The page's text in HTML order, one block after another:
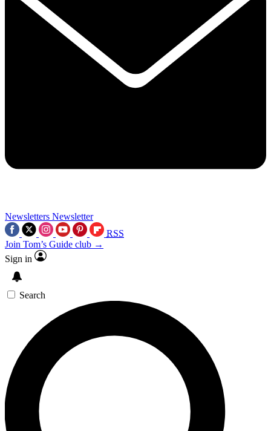
Newsletters Newsletter
RSS
Join Tom’s Guide club →
Sign in
Search